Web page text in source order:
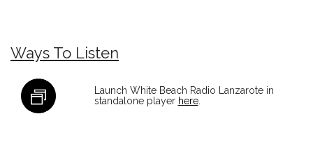
Ways To Listen
Launch White Beach Radio Lanzarote in
standalone player here.